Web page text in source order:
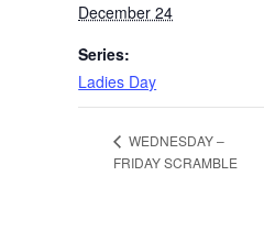
December 24
Series:
Ladies Day
WEDNESDAY –
FRIDAY SCRAMBLE